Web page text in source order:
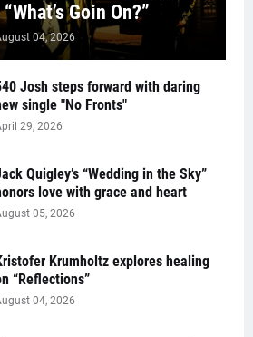
Goin On?”
04, 2026
Josh steps forward with daring
single "No Fronts"
29, 2026
Quigley’s “Wedding in the Sky”
love with grace and heart
05, 2026
Krumholtz explores healing
“Reflections”
04, 2026